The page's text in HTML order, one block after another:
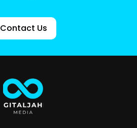
Contact Us